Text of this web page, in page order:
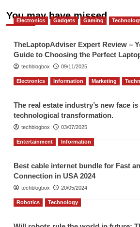
You may have missed
Electronics Gadgets Gaming
TheLaptopAdviser Expert Review –
Guide to Choosing the Perfect
techblogbox 09/11/2025
Electronics Information Marketing
The real estate industry’s new face
technological transformation.
techblogbox 03/07/2025
Entertainment Information
Best cable internet bundle for Fast
Connection in USA 2024
techblogbox 20/05/2024
Robotics Technology